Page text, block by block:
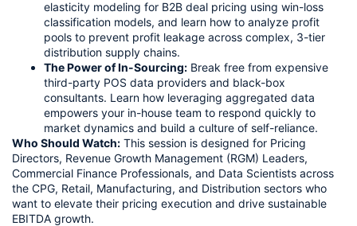
elasticity modeling for B2B deal pricing using win-loss
classification models, and learn how to analyze profit
pools to prevent profit leakage across complex, 3-tier
distribution supply chains.
The Power of In-Sourcing: Break free from expensive
third-party POS data providers and black-box
consultants. Learn how leveraging aggregated data
empowers your in-house team to respond quickly to
market dynamics and build a culture of self-reliance.
Who Should Watch: This session is designed for Pricing
Directors, Revenue Growth Management (RGM) Leaders,
Commercial Finance Professionals, and Data Scientists across
the CPG, Retail, Manufacturing, and Distribution sectors who
want to elevate their pricing execution and drive sustainable
EBITDA growth.